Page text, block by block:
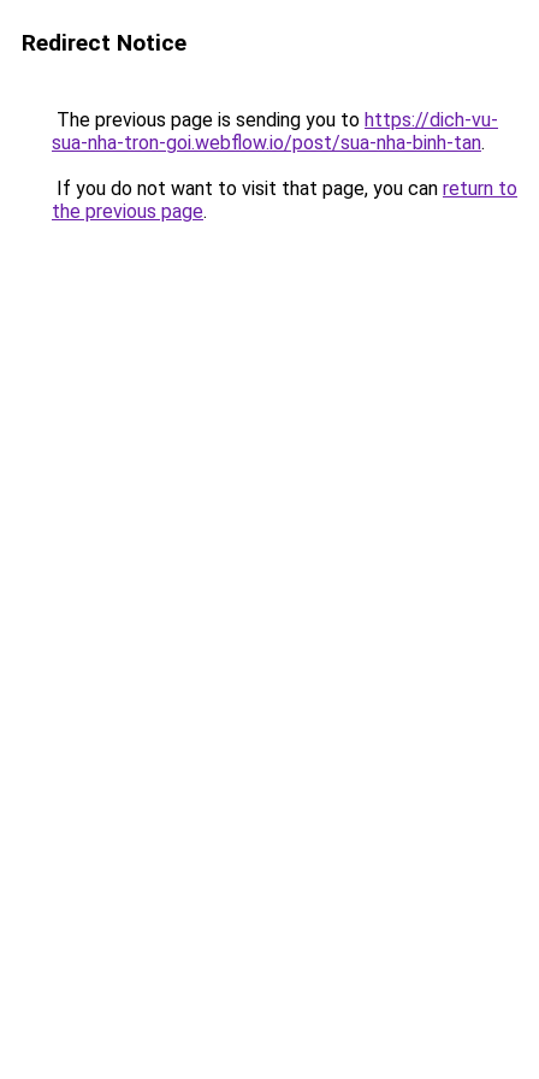
Redirect Notice
The previous page is sending you to https://dich-vu-
sua-nha-tron-goi.webflow.io/post/sua-nha-binh-tan.
If you do not want to visit that page, you can return to
the previous page.